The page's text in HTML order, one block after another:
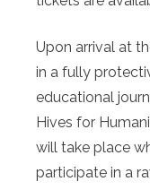
Upon arrival at
in a fully
educational
Hives for
will take place
participate in a